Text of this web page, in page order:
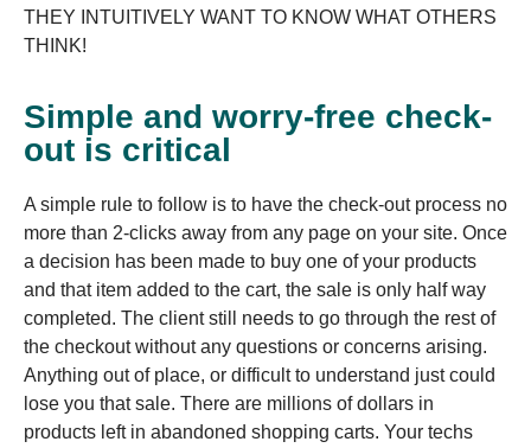
THEY INTUITIVELY WANT TO KNOW WHAT OTHERS
THINK!
Simple and worry-free check-
out is critical
A simple rule to follow is to have the check-out process no
more than 2-clicks away from any page on your site. Once
a decision has been made to buy one of your products
and that item added to the cart, the sale is only half way
completed. The client still needs to go through the rest of
the checkout without any questions or concerns arising.
Anything out of place, or difficult to understand just could
lose you that sale. There are millions of dollars in
products left in abandoned shopping carts. Your techs